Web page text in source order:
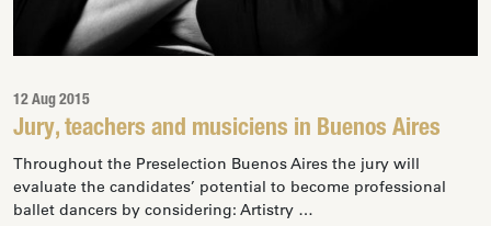
12 Aug 2015
Jury, teachers and musiciens in Buenos Aires
Throughout the Preselection Buenos Aires the jury will
evaluate the candidates’ potential to become professional
ballet dancers by considering: Artistry …